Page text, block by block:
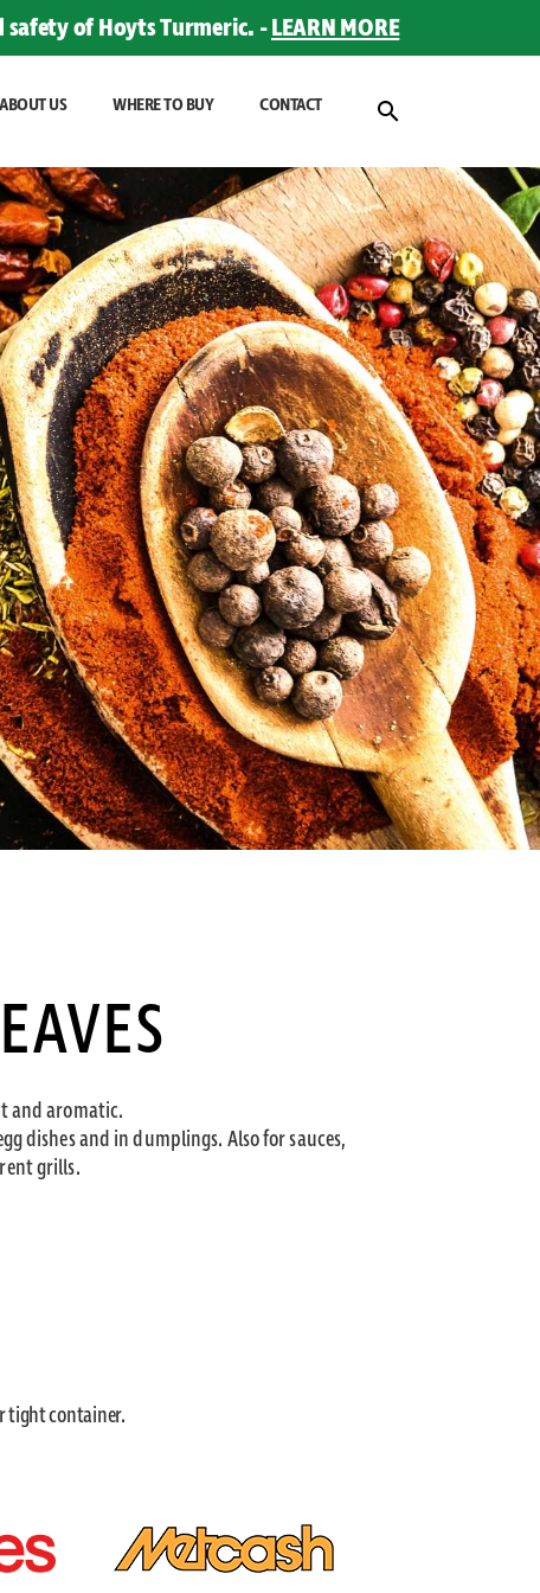
safety of Hoyts Turmeric. -LEARN MORE
ABOUT US WHERE TO BUY CONTACT
and aromatic.
dishes and in dumplings. Also for sauces,
grills.
tight container.